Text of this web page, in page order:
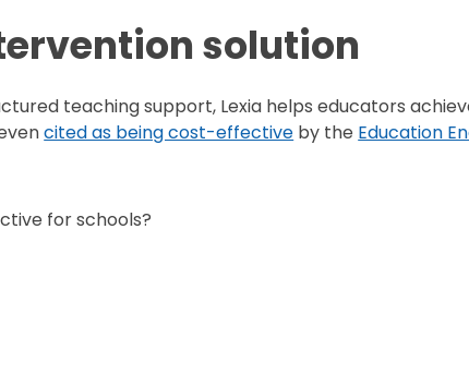
solution
teaching support, Lexia helps educators
cited as being cost-effective by the Education
for schools?